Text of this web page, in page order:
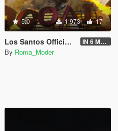
5.0 1.973 17
Los Santos Official Race [Menyoo] IN 6 Maps
By Roma_Moder